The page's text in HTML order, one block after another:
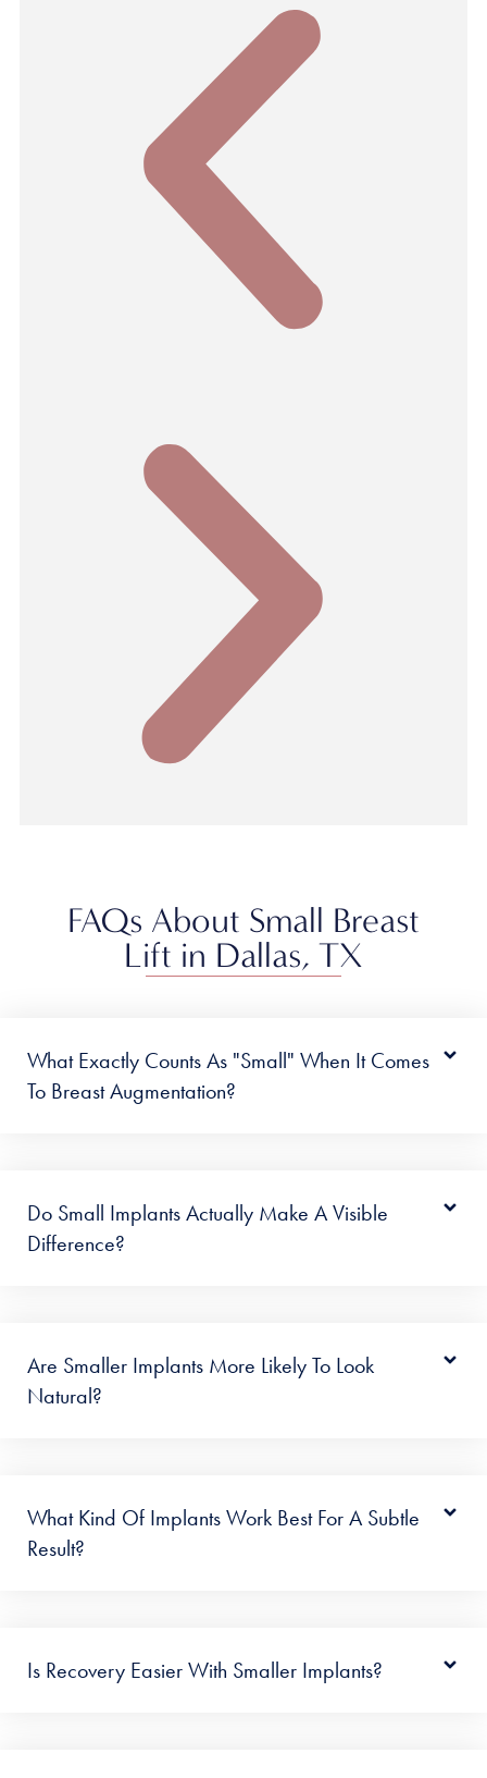
FAQs About Small Breast
Lift in Dallas, TX
What Exactly Counts As "small" When It Comes
To Breast Augmentation?
Do Small Implants Actually Make A Visible
Difference?
Are Smaller Implants More Likely To Look
Natural?
What Kind Of Implants Work Best For A Subtle
Result?
Is Recovery Easier With Smaller Implants?